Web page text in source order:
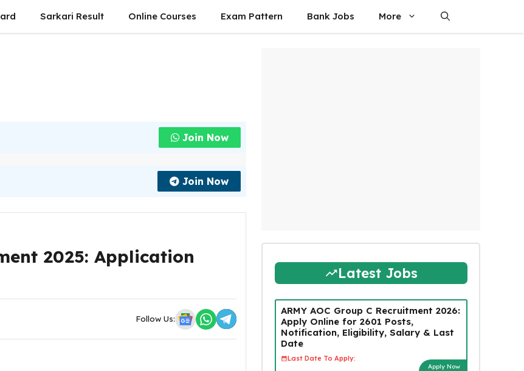
Sarkari Result Online Courses Exam Pattern Bank Jobs More
Join Now
Join Now
2025: Application
Follow Us:
Latest Jobs
ARMY AOC Group C Recruitment 2026:
Apply Online for 2601 Posts,
Notification, Eligibility, Salary & Last
Date
Last Date To Apply:
Apply Now